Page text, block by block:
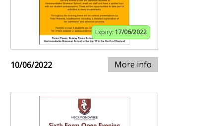
Expiry: 17/06/2022
10/06/2022 More info